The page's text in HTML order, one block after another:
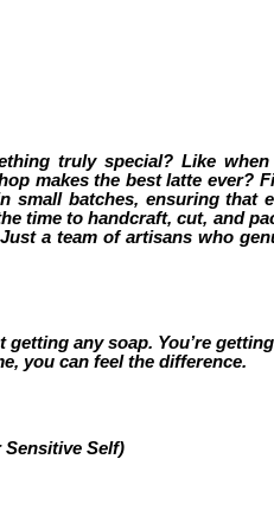
truly special? Like
makes the best latte ever?
small batches, ensuring that
time to handcraft, cut, and
a team of artisans who
any soap. You’re
you can feel the difference.
Sensitive Self)